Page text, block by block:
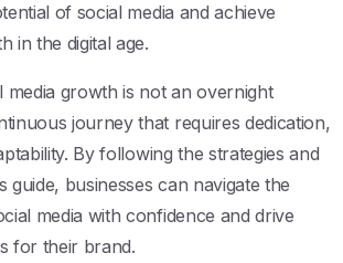
of social media and achieve
in the digital age.
media growth is not an overnight
journey that requires dedication,
By following the strategies and
guide, businesses can navigate the
media with confidence and drive
for their brand.